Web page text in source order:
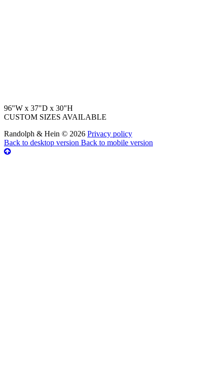
96"W x 37"D x 30"H
CUSTOM SIZES AVAILABLE
Randolph & Hein © 2026 Privacy policy
Back to desktop version Back to mobile version